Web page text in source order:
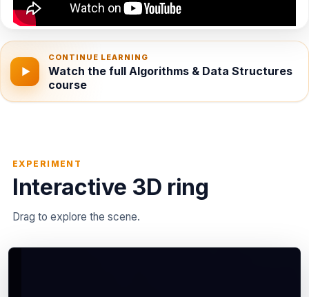
▶
CONTINUE LEARNING
Watch the full Algorithms & Data Structures
course
EXPERIMENT
Interactive 3D ring
Drag to explore the scene.